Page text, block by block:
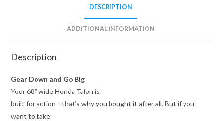
DESCRIPTION
ADDITIONAL INFORMATION
Description
Gear Down and Go Big
Your 68” wide Honda Talon is
built for action—that’s why you bought it after all. But if you
want to take